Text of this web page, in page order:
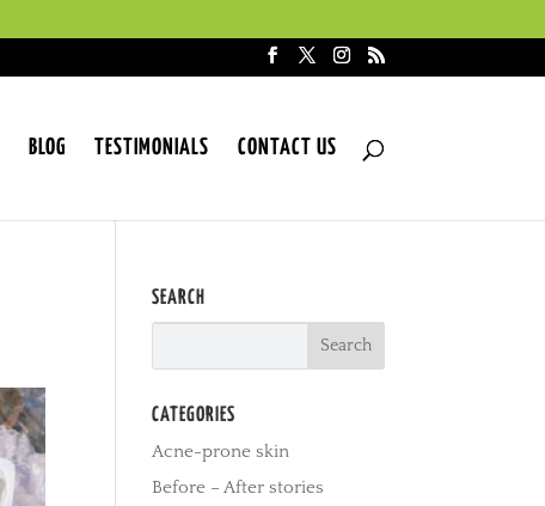
BLOG TESTIMONIALS CONTACT US
SEARCH
CATEGORIES
Acne-prone skin
Before – After stories